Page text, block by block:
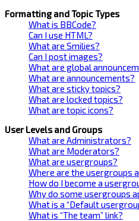
Formatting and Topic Types
What is BBCode?
Can I use HTML?
What are Smilies?
Can I post images?
What are global
What are announcements?
What are sticky topics?
What are locked topics?
What are topic icons?
User Levels and Groups
What are Administrators?
What are Moderators?
What are usergroups?
Where are the usergroups
How do I become a
Why do some usergroups
What is a “Default
What is “The team” link?